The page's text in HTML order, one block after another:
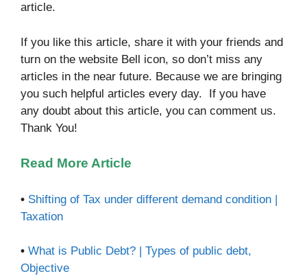
article.
If you like this article, share it with your friends and
turn on the website Bell icon, so don’t miss any
articles in the near future. Because we are bringing
you such helpful articles every day. If you have
any doubt about this article, you can comment us.
Thank You!
Read More Article
• Shifting of Tax under different demand condition |
Taxation
• What is Public Debt? | Types of public debt,
Objective